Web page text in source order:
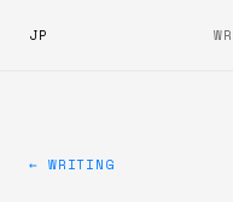
JP
← WRITING